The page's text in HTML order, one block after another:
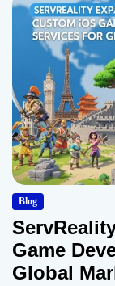
Blog
Game
Global